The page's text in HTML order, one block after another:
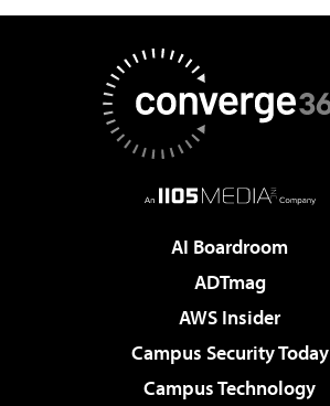
AI Boardroom
ADTmag
AWS Insider
Campus Security Today
Campus Technology